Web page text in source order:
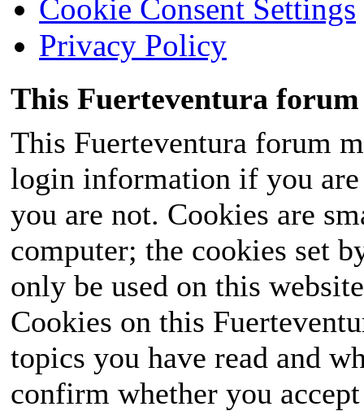
Cookie Consent Settings
Privacy Policy
This Fuerteventura forum
This Fuerteventura forum
login information if you
you are not. Cookies are
computer; the cookies set
only be used on this
Cookies on this
topics you have read and
confirm whether you